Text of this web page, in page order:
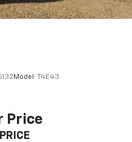
Model: T4E43
Price